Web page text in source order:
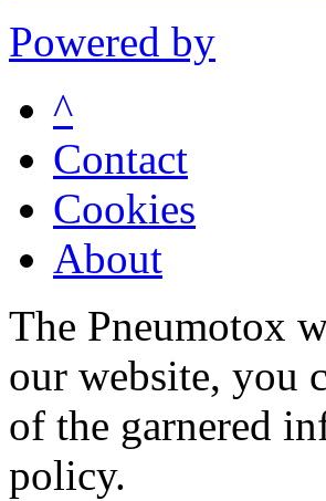
Powered by
^
Contact
Cookies
About
The Pneumotox
our website, you
of the garnered
policy.